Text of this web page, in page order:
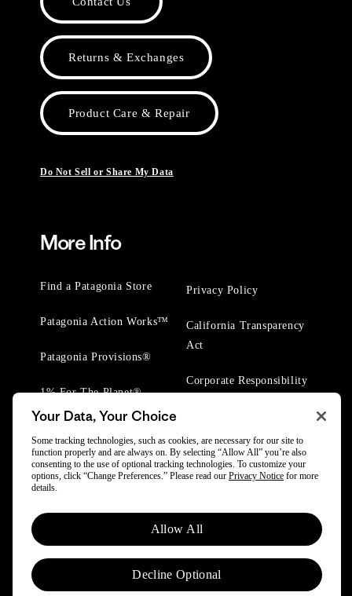
Returns & Exchanges
Product Care & Repair
Do Not Sell or Share My Data
More Info
Find a Patagonia Store
Patagonia Action Works™
Patagonia Provisions®
1% For The Planet®
Privacy Policy
California Transparency
Act
Corporate Responsibility
© 2025 Patagonia, Inc. All Rights Reserved.
Powered by Trove.
Your Data, Your Choice
Some tracking technologies, such as cookies, are necessary for our site to
function properly and are always on. By selecting “Allow All” you’re also
consenting to the use of optional tracking technologies. To customize your
options, click “Change Preferences.” Please read our Privacy Notice for more
details.
Allow All
Decline Optional